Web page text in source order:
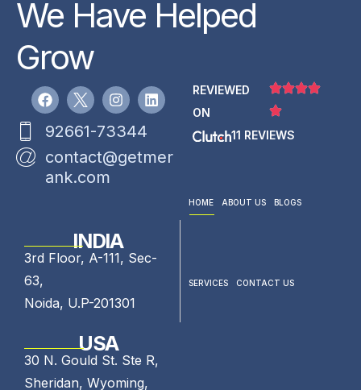
We Have Helped
Grow
92661-73344
contact@getmer
ank.com
INDIA
3rd Floor, A-111, Sec-
63,
Noida, U.P-201301
USA
30 N. Gould St. Ste R,
Sheridan, Wyoming,
REVIEWED
ON
11 REVIEWS
HOME ABOUT US BLOGS
SERVICES CONTACT US